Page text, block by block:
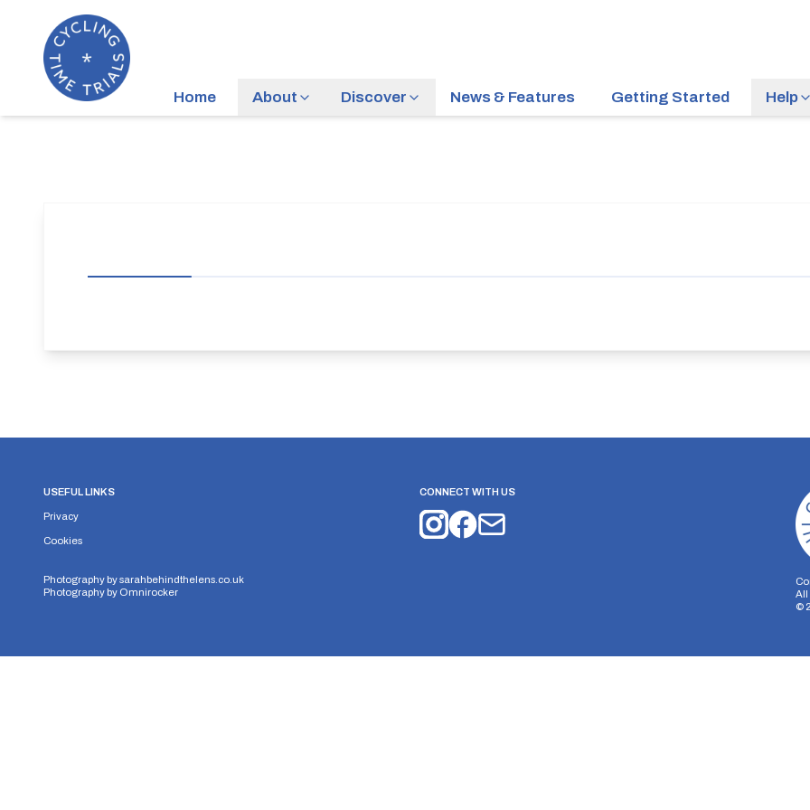
Home About Discover News & Features Getting Started Help
USEFUL LINKS
Privacy
Cookies
Photography bysarahbehindthelens.co.uk
Photography by Omnirocker
CONNECT WITH US
All
©